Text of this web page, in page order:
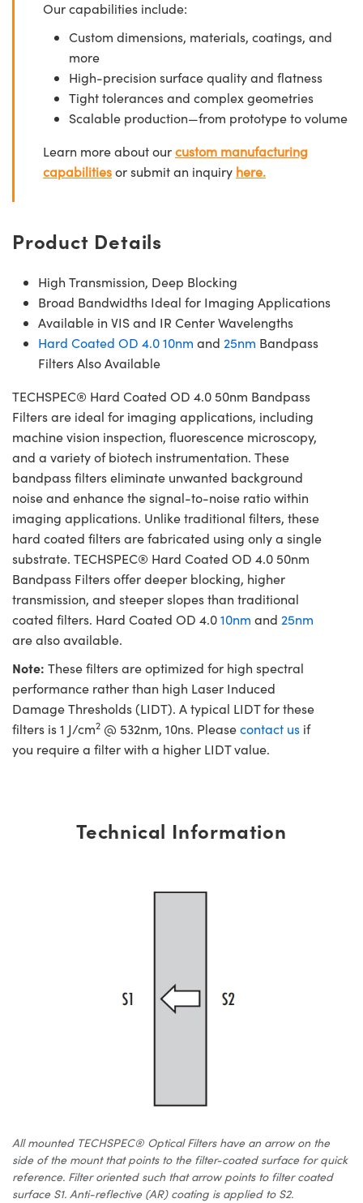
Our capabilities include:
Custom dimensions, materials, coatings, and
more
High-precision surface quality and flatness
Tight tolerances and complex geometries
Scalable production—from prototype to volume
Learn more about ourcustom manufacturing
capabilitiesor submit an inquiry here.
Product Details
High Transmission, Deep Blocking
Broad Bandwidths Ideal for Imaging Applications
Available in VIS and IR Center Wavelengths
Hard Coated OD 4.0 10nm and 25nm Bandpass
Filters Also Available
TECHSPEC® Hard Coated OD 4.0 50nm Bandpass
Filters are ideal for imaging applications, including
machine vision inspection, fluorescence microscopy,
and a variety of biotech instrumentation. These
bandpass filters eliminate unwanted background
noise and enhance the signal-to-noise ratio within
imaging applications. Unlike traditional filters, these
hard coated filters are fabricated using only a single
substrate. TECHSPEC® Hard Coated OD 4.0 50nm
Bandpass Filters offer deeper blocking, higher
transmission, and steeper slopes than traditional
coated filters. Hard Coated OD 4.010nm and 25nm
are also available.
Note: These filters are optimized for high spectral
performance rather than high Laser Induced
Damage Thresholds (LIDT). A typical LIDT for these
filters is 1 J/cm2 @ 532nm, 10ns. Pleasecontact us if
you require a filter with a higher LIDT value.
Technical Information
All mounted TECHSPEC® Optical Filters have an arrow on the
side of the mount that points to the filter-coated surface for quick
reference. Filter oriented such that arrow points to filter coated
surface S1. Anti-reflective (AR) coating is applied to S2.